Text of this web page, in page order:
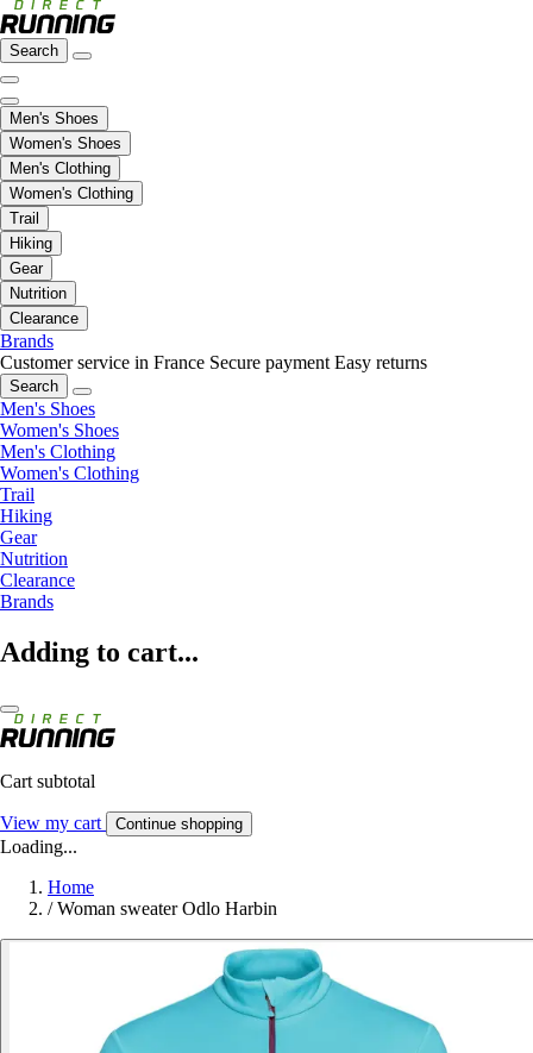
Search
Men's Shoes
Women's Shoes
Men's Clothing
Women's Clothing
Trail
Hiking
Gear
Nutrition
Clearance
Brands
Customer service in France Secure payment Easy returns
Search
Men's Shoes
Women's Shoes
Men's Clothing
Women's Clothing
Trail
Hiking
Gear
Nutrition
Clearance
Brands
Adding to cart...
Cart subtotal
View my cart Continue shopping
Loading...
Home
/ Woman sweater Odlo Harbin